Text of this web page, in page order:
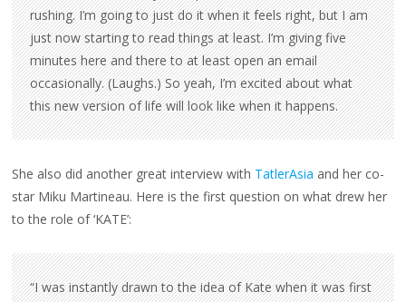
rushing. I’m going to just do it when it feels right, but I am
just now starting to read things at least. I’m giving five
minutes here and there to at least open an email
occasionally. (Laughs.) So yeah, I’m excited about what
this new version of life will look like when it happens.
She also did another great interview with TatlerAsia and her co-
star Miku Martineau. Here is the first question on what drew her
to the role of ‘KATE’:
“I was instantly drawn to the idea of Kate when it was first